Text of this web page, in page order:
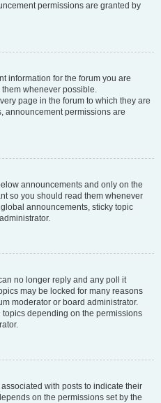
permissions are granted by
information for the forum you are
whenever possible.
page in the forum to which they are
announcement permissions are
announcements and only on the
so you should read them whenever
announcements, sticky topic
no longer reply and any poll it
may be locked for many reasons
moderator or board administrator.
depending on the permissions
with posts to indicate their
on the permissions set by the